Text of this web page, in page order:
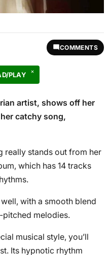
COMMENTS
PLAY
artist, shows off her
catchy song,
really stands out from her
which has 14 tracks
with a smooth blend
melodies.
musical style, you’ll
Its hypnotic rhythm